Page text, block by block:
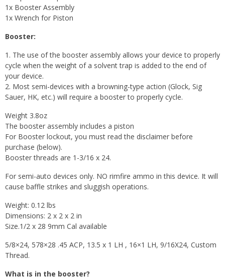
1x Booster Assembly
1x Wrench for Piston
Booster:
1. The use of the booster assembly allows your device to properly
cycle when the weight of a solvent trap is added to the end of
your device.
2. Most semi-devices with a browning-type action (Glock, Sig
Sauer, HK, etc.) will require a booster to properly cycle.
Weight 3.8oz
The booster assembly includes a piston
For Booster lockout, you must read the disclaimer before
purchase (below).
Booster threads are 1-3/16 x 24.
For semi-auto devices only. NO rimfire ammo in this device. It will
cause baffle strikes and sluggish operations.
Weight: 0.12 lbs
Dimensions: 2 x 2 x 2 in
Size.1/2 x 28 9mm Cal available
5/8×24, 578×28 .45 ACP, 13.5 x 1 LH , 16×1 LH, 9/16X24, Custom
Thread.
What is in the booster?